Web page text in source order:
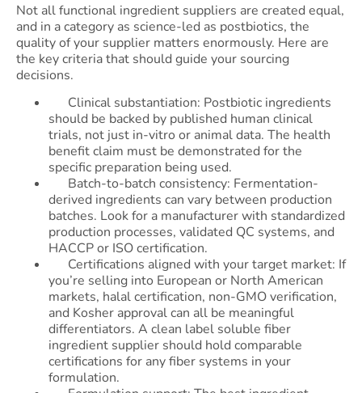
Not all functional ingredient suppliers are created equal,
and in a category as science-led as postbiotics, the
quality of your supplier matters enormously. Here are
the key criteria that should guide your sourcing
decisions.
Clinical substantiation: Postbiotic ingredients
should be backed by published human clinical
trials, not just in-vitro or animal data. The health
benefit claim must be demonstrated for the
specific preparation being used.
Batch-to-batch consistency: Fermentation-
derived ingredients can vary between production
batches. Look for a manufacturer with standardized
production processes, validated QC systems, and
HACCP or ISO certification.
Certifications aligned with your target market: If
you’re selling into European or North American
markets, halal certification, non-GMO verification,
and Kosher approval can all be meaningful
differentiators. A clean label soluble fiber
ingredient supplier should hold comparable
certifications for any fiber systems in your
formulation.